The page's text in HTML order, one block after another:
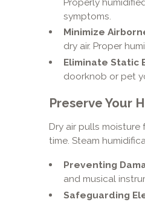
symptoms.
Minimize
dry air. Proper
Eliminate Static
doorknob or pet
Preserve Your
Dry air pulls moisture
time. Steam
Preventing
and musical
Safeguarding